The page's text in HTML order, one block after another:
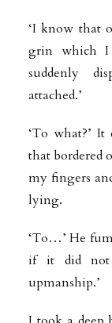
‘I know that
grin which I
suddenly
attached.’
‘To what?’
that bordered
my fingers
lying.
‘To…’ He
if it did not
upmanship.’